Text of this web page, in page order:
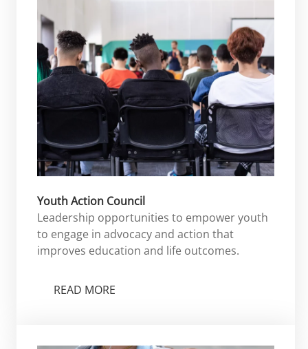
Youth Action Council
Leadership opportunities to empower youth
to engage in advocacy and action that
improves education and life outcomes.
READ MORE